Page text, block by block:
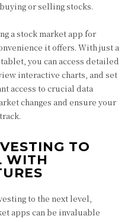
or selling stocks.
a stock market app for
it offers. With just a
you can access detailed
interactive charts, and set
access to crucial data
changes and ensure your
TO
WITH
to the next level,
apps can be invaluable